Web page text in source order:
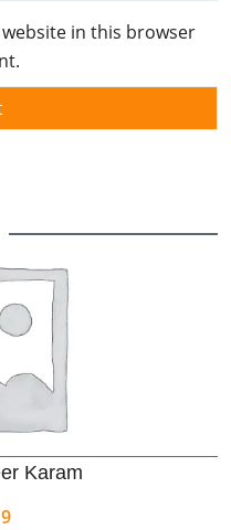
in this browser
Karam